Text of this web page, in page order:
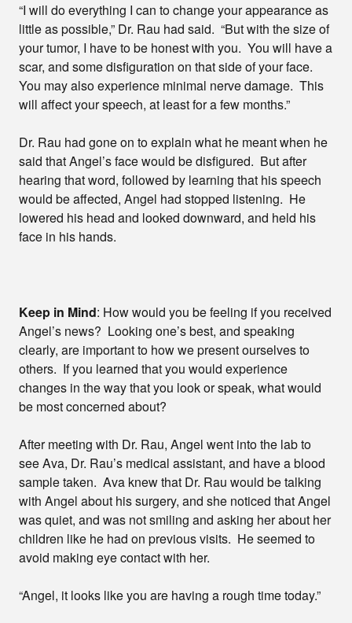
“I will do everything I can to change your appearance as
little as possible,” Dr. Rau had said. “But with the size of
your tumor, I have to be honest with you. You will have a
scar, and some disfiguration on that side of your face.
You may also experience minimal nerve damage. This
will affect your speech, at least for a few months.”
Dr. Rau had gone on to explain what he meant when he
said that Angel’s face would be disfigured. But after
hearing that word, followed by learning that his speech
would be affected, Angel had stopped listening. He
lowered his head and looked downward, and held his
face in his hands.
Keep in Mind: How would you be feeling if you received
Angel’s news? Looking one’s best, and speaking
clearly, are important to how we present ourselves to
others. If you learned that you would experience
changes in the way that you look or speak, what would
be most concerned about?
After meeting with Dr. Rau, Angel went into the lab to
see Ava, Dr. Rau’s medical assistant, and have a blood
sample taken. Ava knew that Dr. Rau would be talking
with Angel about his surgery, and she noticed that Angel
was quiet, and was not smiling and asking her about her
children like he had on previous visits. He seemed to
avoid making eye contact with her.
“Angel, it looks like you are having a rough time today.”